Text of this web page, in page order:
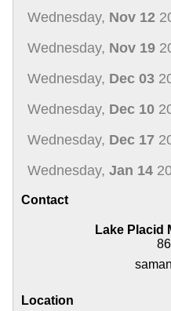
Wednesday, Nov 12
Wednesday, Nov 19
Wednesday, Dec 03
Wednesday, Dec 10
Wednesday, Dec 17
Wednesday, Jan 14
Contact
Lake Placid
Location